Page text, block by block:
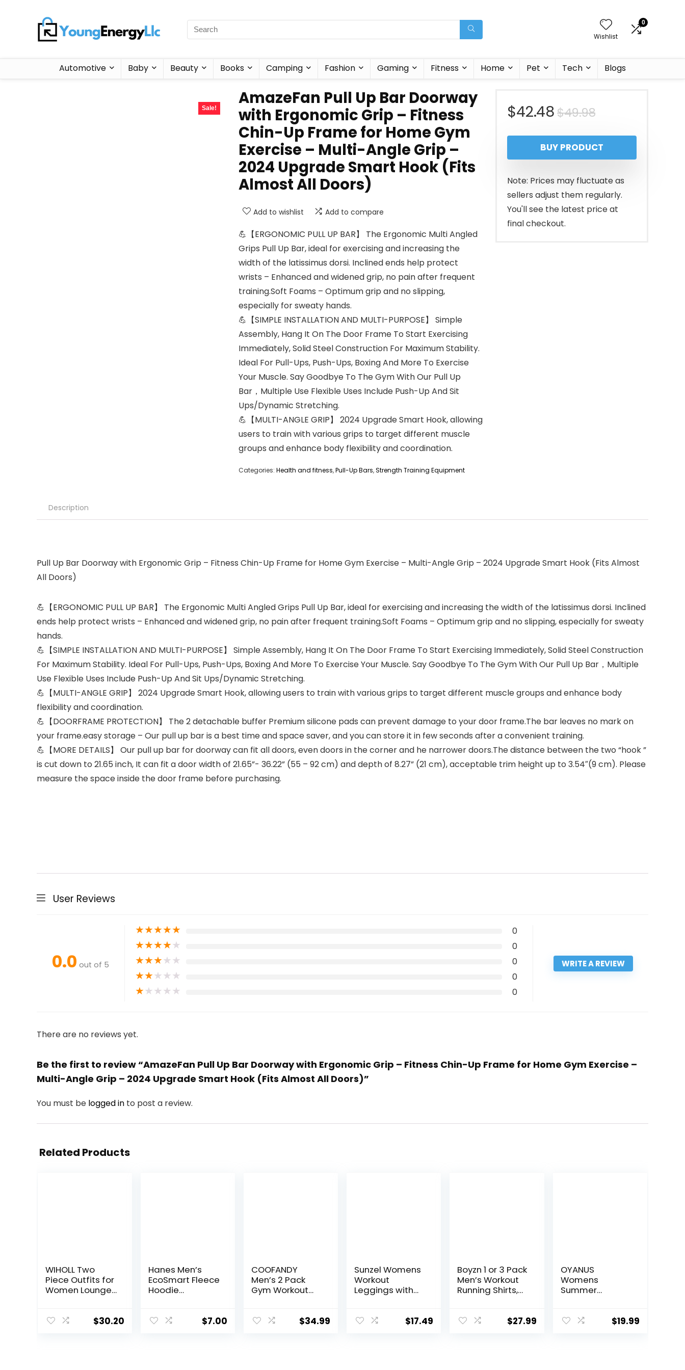
Wishlist
0
Automotive Baby Beauty Books Camping Fashion Gaming Fitness Home Pet Tech Blogs
Sale!
AmazeFan Pull Up Bar Doorway
with Ergonomic Grip – Fitness
Chin-Up Frame for Home Gym
Exercise – Multi-Angle Grip –
2024 Upgrade Smart Hook (Fits
Almost All Doors)
Add to wishlist Add to compare
💪【ERGONOMIC PULL UP BAR】 The Ergonomic Multi Angled
Grips Pull Up Bar, ideal for exercising and increasing the
width of the latissimus dorsi. Inclined ends help protect
wrists – Enhanced and widened grip, no pain after frequent
training.Soft Foams – Optimum grip and no slipping,
especially for sweaty hands.
💪【SIMPLE INSTALLATION AND MULTI-PURPOSE】 Simple
Assembly, Hang It On The Door Frame To Start Exercising
Immediately, Solid Steel Construction For Maximum Stability.
Ideal For Pull-Ups, Push-Ups, Boxing And More To Exercise
Your Muscle. Say Goodbye To The Gym With Our Pull Up
Bar，Multiple Use Flexible Uses Include Push-Up And Sit
Ups/Dynamic Stretching.
💪【MULTI-ANGLE GRIP】 2024 Upgrade Smart Hook, allowing
users to train with various grips to target different muscle
groups and enhance body flexibility and coordination.
Categories: Health and fitness,Pull-Up Bars,Strength Training Equipment
$49.98Original
price
was:
$49.98.
$42.48
Current
price
is:
$42.48.
BUY PRODUCT
Note: Prices may fluctuate as
sellers adjust them regularly.
You'll see the latest price at
final checkout.
Description
Pull Up Bar Doorway with Ergonomic Grip – Fitness Chin-Up Frame for Home Gym Exercise – Multi-Angle Grip – 2024 Upgrade Smart Hook (Fits Almost
All Doors)
💪【ERGONOMIC PULL UP BAR】 The Ergonomic Multi Angled Grips Pull Up Bar, ideal for exercising and increasing the width of the latissimus dorsi. Inclined
ends help protect wrists – Enhanced and widened grip, no pain after frequent training.Soft Foams – Optimum grip and no slipping, especially for sweaty
hands.
💪【SIMPLE INSTALLATION AND MULTI-PURPOSE】 Simple Assembly, Hang It On The Door Frame To Start Exercising Immediately, Solid Steel Construction
For Maximum Stability. Ideal For Pull-Ups, Push-Ups, Boxing And More To Exercise Your Muscle. Say Goodbye To The Gym With Our Pull Up Bar，Multiple
Use Flexible Uses Include Push-Up And Sit Ups/Dynamic Stretching.
💪【MULTI-ANGLE GRIP】 2024 Upgrade Smart Hook, allowing users to train with various grips to target different muscle groups and enhance body
flexibility and coordination.
💪【DOORFRAME PROTECTION】 The 2 detachable buffer Premium silicone pads can prevent damage to your door frame.The bar leaves no mark on
your frame.easy storage – Our pull up bar is a best time and space saver, and you can store it in few seconds after a convenient training.
💪【MORE DETAILS】 Our pull up bar for doorway can fit all doors, even doors in the corner and he narrower doors.The distance between the two “hook ”
is cut down to 21.65 inch, It can fit a door width of 21.65”- 36.22” (55 – 92 cm) and depth of 8.27” (21 cm), acceptable trim height up to 3.54″(9 cm). Please
measure the space inside the door frame before purchasing.
User Reviews
0.0 out of 5
★★★★★ 0
★★★★★ 0
★★★★★ 0
★★★★★ 0
★★★★★ 0
WRITE A REVIEW
There are no reviews yet.
Be the first to review “AmazeFan Pull Up Bar Doorway with Ergonomic Grip – Fitness Chin-Up Frame for Home Gym Exercise –
Multi-Angle Grip – 2024 Upgrade Smart Hook (Fits Almost All Doors)”
You must be logged in to post a review.
Related Products
WIHOLL Two
Piece Outfits for
Women Lounge
Sweatshirt
$30.20
Hanes Men’s
EcoSmart Fleece
Hoodie
$7.00
COOFANDY
Men’s 2 Pack
Gym Workout
Inch Lightweight
$34.99
Sunzel Womens
Workout
Leggings with
$17.49
Boyzn 1 or 3 Pack
Men’s Workout
Running Shirts,
Sports Gym $27.99
OYANUS
Womens
Summer
Yoga Shirts
$19.99